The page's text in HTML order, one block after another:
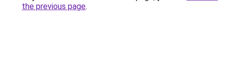
the previous page.